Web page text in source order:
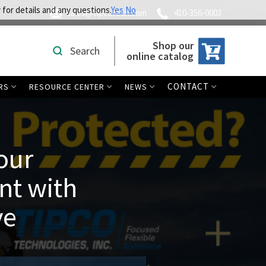
sales@tipcotech.com 410-356-0003
Search Shop our
online catalog
RESOURCE CENTER NEWS CONTACT
with
details and any questions.YesNo